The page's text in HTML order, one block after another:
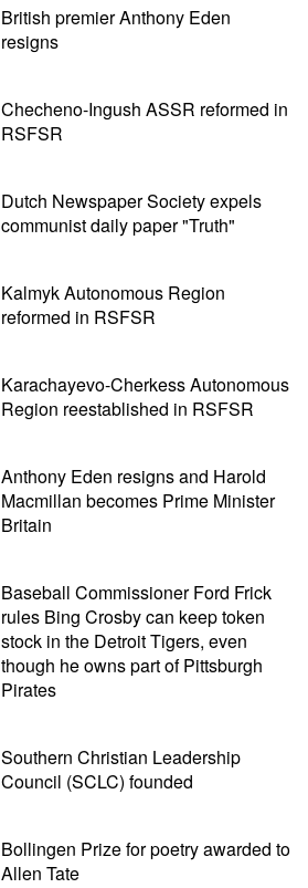
British premier Anthony Eden
resigns
Checheno-Ingush ASSR reformed in
RSFSR
Dutch Newspaper Society expels
communist daily paper "Truth"
Kalmyk Autonomous Region
reformed in RSFSR
Karachayevo-Cherkess Autonomous
Region reestablished in RSFSR
Anthony Eden resigns and Harold
Macmillan becomes Prime Minister
Britain
Baseball Commissioner Ford Frick
rules Bing Crosby can keep token
stock in the Detroit Tigers, even
though he owns part of Pittsburgh
Pirates
Southern Christian Leadership
Council (SCLC) founded
Bollingen Prize for poetry awarded to
Allen Tate